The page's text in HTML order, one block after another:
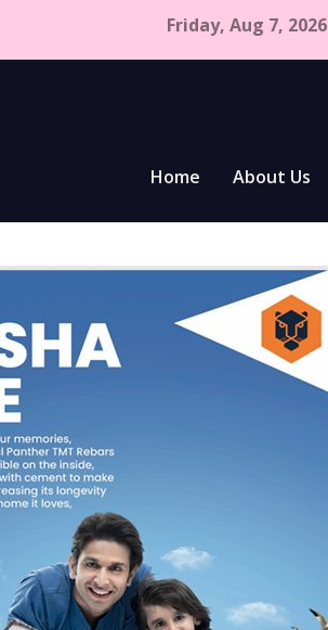
Friday, Aug 7, 2026
Home About Us